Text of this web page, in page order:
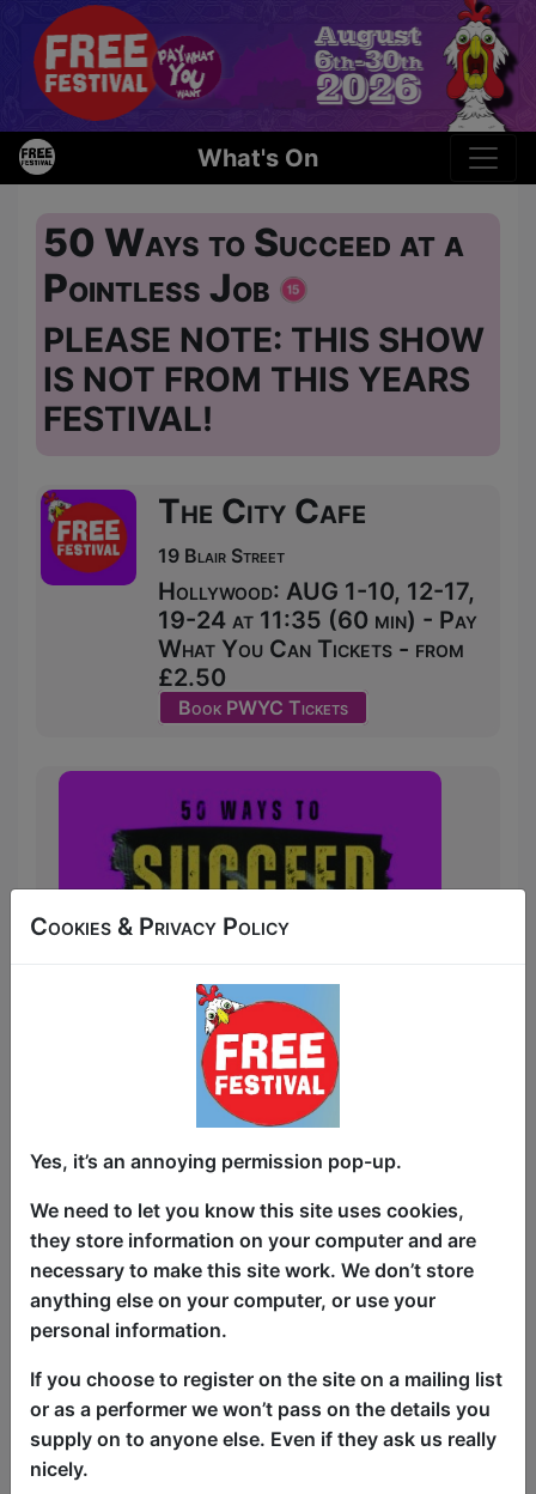
What's On
50 Ways to Succeed at a
Pointless Job
PLEASE NOTE: THIS SHOW
IS NOT FROM THIS YEARS
FESTIVAL!
The City Cafe
19 Blair Street
Hollywood: AUG 1-10, 12-17,
19-24 at 11:35 (60 min) - Pay
What You Can Tickets - from
£2.50
Book PWYC Tickets
Is your job actually real? Clue: if your job
title is mostly abbreviations, then
probably not (sorry, CEO’s, PDF’s and
SEO optimisation wizards). The faker the
job the realer the money!
In this show we will demystify how so
many people make so much money from
jobs that are thoroughly pointless.
We’re beyond excited to humbly share
these ground-breaking practical tips on
Cookies & Privacy Policy
Yes, it’s an annoying permission pop-up.
We need to let you know this site uses cookies,
they store information on your computer and are
necessary to make this site work. We don’t store
anything else on your computer, or use your
personal information.
If you choose to register on the site on a mailing list
or as a performer we won’t pass on the details you
supply on to anyone else. Even if they ask us really
nicely.